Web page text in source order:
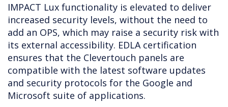
IMPACT Lux functionality is elevated to deliver
increased security levels, without the need to
add an OPS, which may raise a security risk with
its external accessibility. EDLA certification
ensures that the Clevertouch panels are
compatible with the latest software updates
and security protocols for the Google and
Microsoft suite of applications.